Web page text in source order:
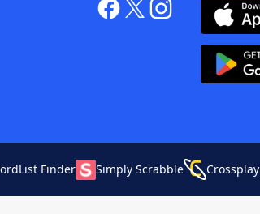
Finder Simply Scrabble